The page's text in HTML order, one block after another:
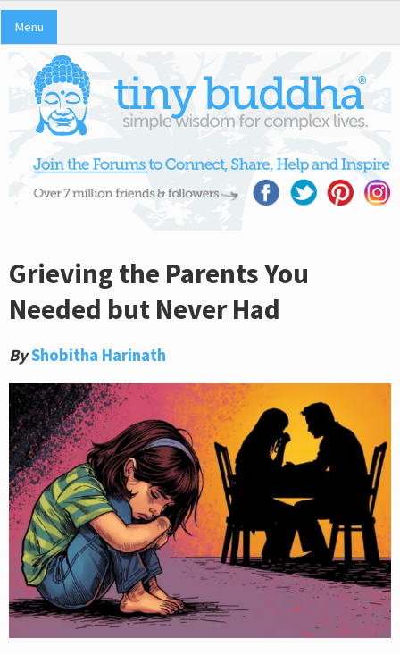
Menu
Grieving the Parents You
Needed but Never Had
ByShobitha Harinath